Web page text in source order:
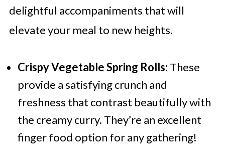
delightful accompaniments that will
elevate your meal to new heights.
Crispy Vegetable Spring Rolls: These
provide a satisfying crunch and
freshness that contrast beautifully with
the creamy curry. They’re an excellent
finger food option for any gathering!